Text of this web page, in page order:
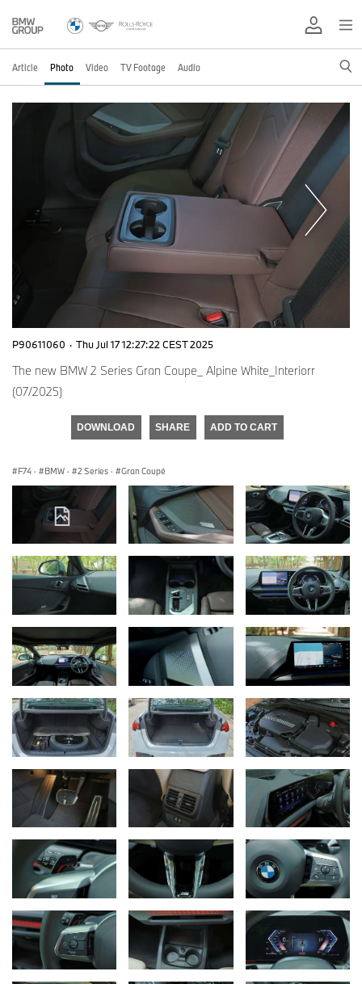
Article Photo Video TV Footage Audio
P90611060 · Thu Jul 17 12:27:22 CEST 2025
The new BMW 2 Series Gran Coupe_ Alpine White_Interiorr
(07/2025)
DOWNLOAD SHARE ADD TO CART
F74 · BMW · 2 Series · Gran Coupé